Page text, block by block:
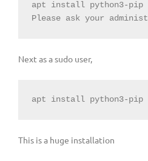
apt install python3-pip
Please ask your
Next as a sudo user,
apt install python3-pip
This is a huge installation